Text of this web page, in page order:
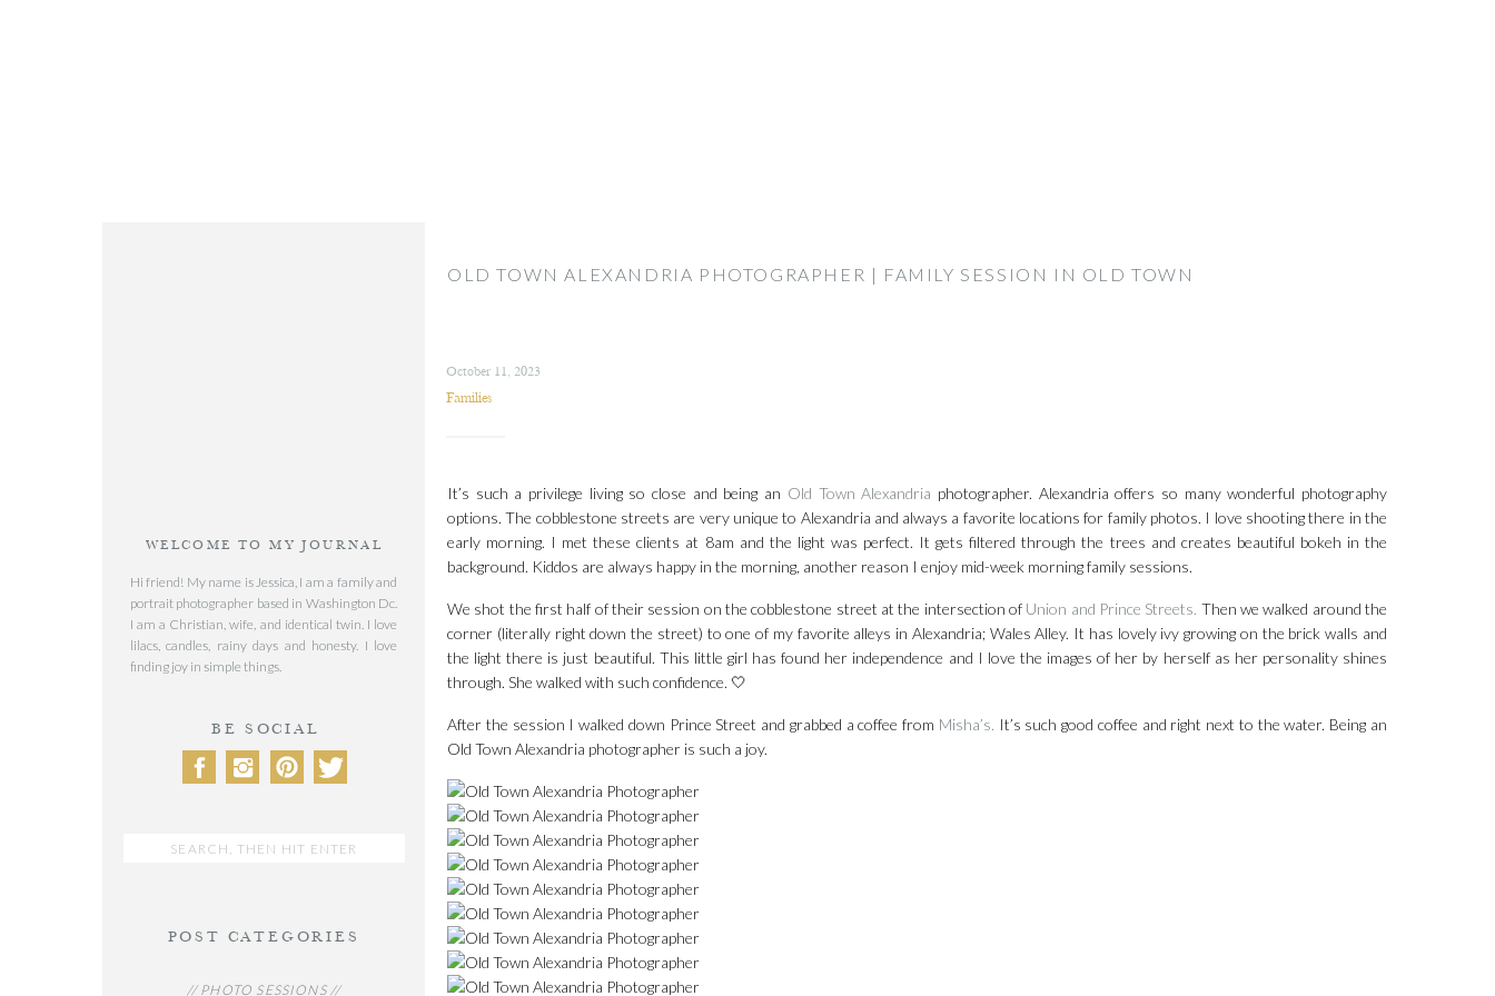
WELCOME TO MY JOURNAL
Hi friend! My name is Jessica, I am a family and
portrait photographer based in Washington Dc.
I am a Christian, wife, and identical twin. I love
lilacs, candles, rainy days and honesty. I love
finding joy in simple things.
BE SOCIAL
Search
// PHOTO SESSIONS //
POST CATEGORIES
OLD TOWN ALEXANDRIA PHOTOGRAPHER | FAMILY SESSION IN OLD TOWN
It’s such a privilege living so close and being an Old Town Alexandria photographer. Alexandria offers so many wonderful photography
options. The cobblestone streets are very unique to Alexandria and always a favorite locations for family photos. I love shooting there in the
early morning. I met these clients at 8am and the light was perfect. It gets filtered through the trees and creates beautiful bokeh in the
background. Kiddos are always happy in the morning, another reason I enjoy mid-week morning family sessions.
We shot the first half of their session on the cobblestone street at the intersection of Union and Prince Streets. Then we walked around the
corner (literally right down the street) to one of my favorite alleys in Alexandria; Wales Alley. It has lovely ivy growing on the brick walls and
the light there is just beautiful. This little girl has found her independence and I love the images of her by herself as her personality shines
through. She walked with such confidence. 🤍
After the session I walked down Prince Street and grabbed a coffee from Misha’s. It’s such good coffee and right next to the water. Being an
Old Town Alexandria photographer is such a joy.
Families
October 11, 2023